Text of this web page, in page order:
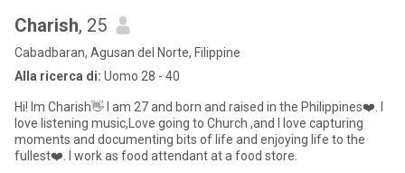
Charish, 25
Cabadbaran, Agusan del Norte, Filippine
Alla ricerca di: Uomo 28 - 40
Hi! Im Charish👋 I am 27 and born and raised in the Philippines❤️. I
love listening music,Love going to Church ,and I love capturing
moments and documenting bits of life and enjoying life to the
fullest❤️. I work as food attendant at a food store.